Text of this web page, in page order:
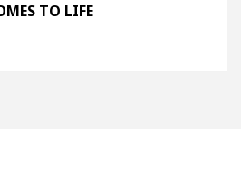
TO LIFE